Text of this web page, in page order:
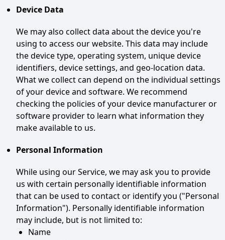
Device Data
We may also collect data about the device you're
using to access our website. This data may include
the device type, operating system, unique device
identifiers, device settings, and geo-location data.
What we collect can depend on the individual settings
of your device and software. We recommend
checking the policies of your device manufacturer or
software provider to learn what information they
make available to us.
Personal Information
While using our Service, we may ask you to provide
us with certain personally identifiable information
that can be used to contact or identify you ("Personal
Information"). Personally identifiable information
may include, but is not limited to:
Name